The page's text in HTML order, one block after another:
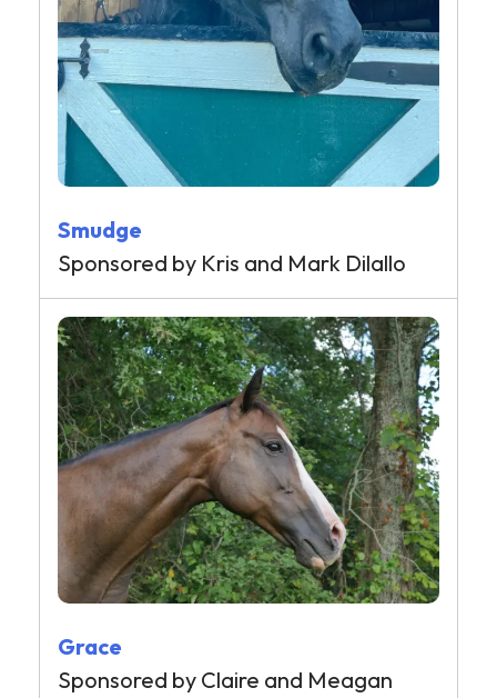
Smudge
Sponsored by Kris and Mark Dilallo
Grace
Sponsored by Claire and Meagan